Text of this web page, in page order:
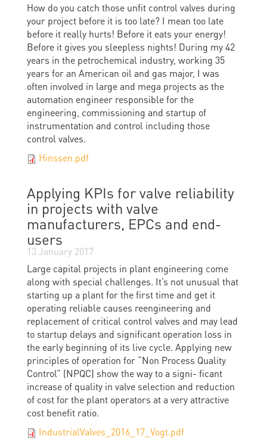
How do you catch those unﬁt control valves during
your project before it is too late? I mean too late
before it really hurts! Before it eats your energy!
Before it gives you sleepless nights! During my 42
years in the petrochemical industry, working 35
years for an American oil and gas major, I was
often involved in large and mega projects as the
automation engineer responsible for the
engineering, commissioning and startup of
instrumentation and control including those
control valves.
Hinssen.pdf
Applying KPIs for valve reliability
in projects with valve
manufacturers, EPCs and end-
users
13 January 2017
Large capital projects in plant engineering come
along with special challenges. It’s not unusual that
starting up a plant for the first time and get it
operating reliable causes reengineering and
replacement of critical control valves and may lead
to startup delays and significant operation loss in
the early beginning of its live cycle. Applying new
principles of operation for “Non Process Quality
Control” (NPQC) show the way to a signi- ficant
increase of quality in valve selection and reduction
of cost for the plant operators at a very attractive
cost benefit ratio.
IndustrialValves_2016_17_Vogt.pdf